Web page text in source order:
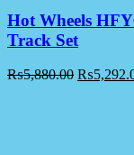
Hot Wheels
Track Set
₨5,880.00 ₨